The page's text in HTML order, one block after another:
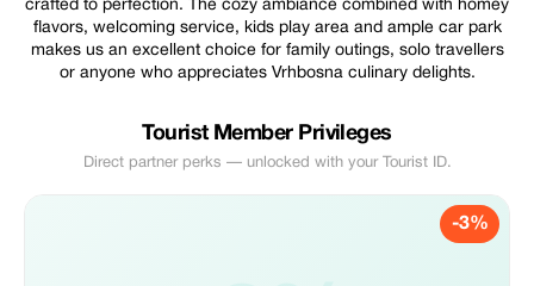
crafted to perfection. The cozy ambiance combined with homey
flavors, welcoming service, kids play area and ample car park
makes us an excellent choice for family outings, solo travellers
or anyone who appreciates Vrhbosna culinary delights.
Tourist Member Privileges
Direct partner perks — unlocked with your Tourist ID.
-3%